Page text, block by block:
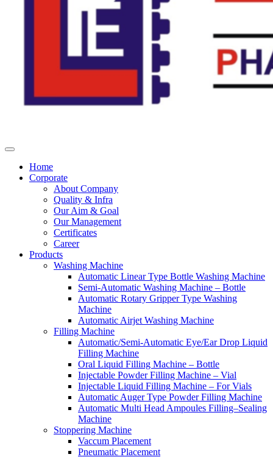
Home
Corporate
About Company
Quality & Infra
Our Aim & Goal
Our Management
Certificates
Career
Products
Washing Machine
Automatic Linear Type Bottle Washing Machine
Semi-Automatic Washing Machine – Bottle
Automatic Rotary Gripper Type Washing
Machine
Automatic Airjet Washing Machine
Filling Machine
Automatic/Semi-Automatic Eye/Ear Drop Liquid
Filling Machine
Oral Liquid Filling Machine – Bottle
Injectable Powder Filling Machine – Vial
Injectable Liquid Filling Machine – For Vials
Automatic Auger Type Powder Filling Machine
Automatic Multi Head Ampoules Filling–Sealing
Machine
Stoppering Machine
Vaccum Placement
Pneumatic Placement